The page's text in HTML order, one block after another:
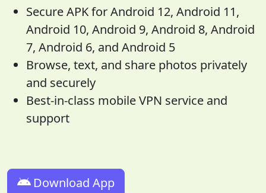
Secure APK for Android 12, Android 11,
Android 10, Android 9, Android 8, Android
7, Android 6, and Android 5
Browse, text, and share photos privately
and securely
Best-in-class mobile VPN service and
support
Download App